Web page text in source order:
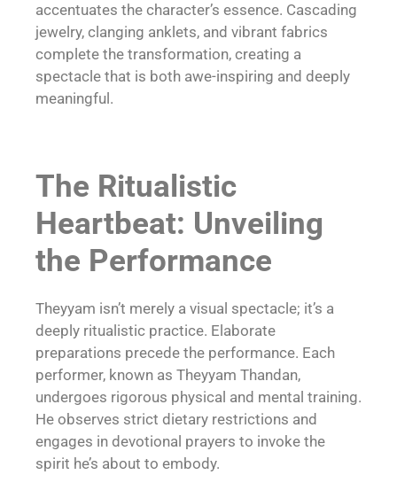
accentuates the character’s essence. Cascading
jewelry, clanging anklets, and vibrant fabrics
complete the transformation, creating a
spectacle that is both awe-inspiring and deeply
meaningful.
The Ritualistic
Heartbeat: Unveiling
the Performance
Theyyam isn’t merely a visual spectacle; it’s a
deeply ritualistic practice. Elaborate
preparations precede the performance. Each
performer, known as Theyyam Thandan,
undergoes rigorous physical and mental training.
He observes strict dietary restrictions and
engages in devotional prayers to invoke the
spirit he’s about to embody.